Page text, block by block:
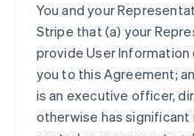
You and your
Stripe that (a) your
provide User
you to this Agreement;
is an executive officer,
otherwise has